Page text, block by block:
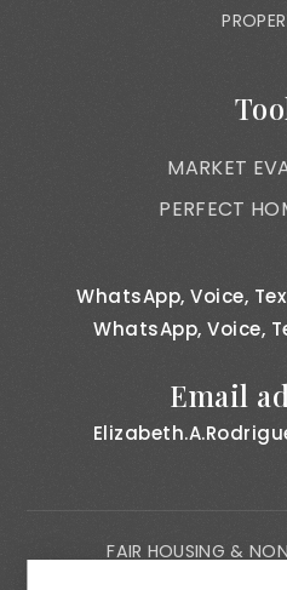
MARKET
PERFECT
WhatsApp, Voice,
WhatsApp, Voice,
Email
FAIR HOUSING &